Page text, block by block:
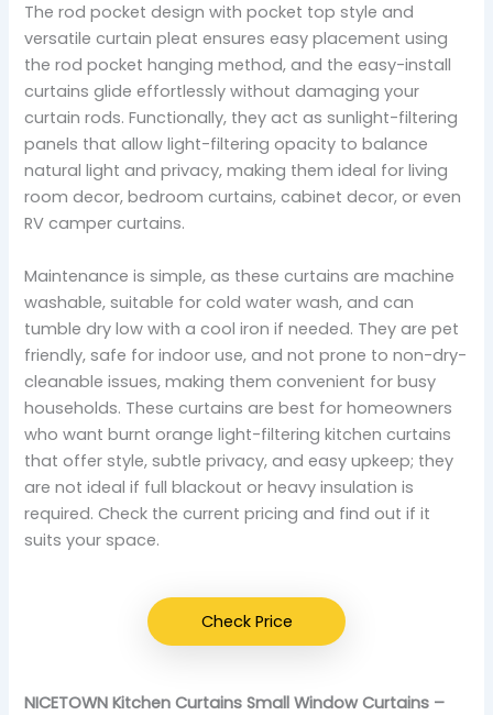
The rod pocket design with pocket top style and
versatile curtain pleat ensures easy placement using
the rod pocket hanging method, and the easy-install
curtains glide effortlessly without damaging your
curtain rods. Functionally, they act as sunlight-filtering
panels that allow light-filtering opacity to balance
natural light and privacy, making them ideal for living
room decor, bedroom curtains, cabinet decor, or even
RV camper curtains.
Maintenance is simple, as these curtains are machine
washable, suitable for cold water wash, and can
tumble dry low with a cool iron if needed. They are pet
friendly, safe for indoor use, and not prone to non-dry-
cleanable issues, making them convenient for busy
households. These curtains are best for homeowners
who want burnt orange light-filtering kitchen curtains
that offer style, subtle privacy, and easy upkeep; they
are not ideal if full blackout or heavy insulation is
required. Check the current pricing and find out if it
suits your space.
Check Price
NICETOWN Kitchen Curtains Small Window Curtains –